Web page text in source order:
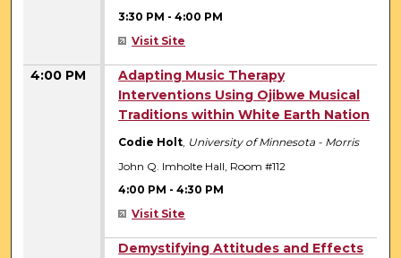
3:30 PM -4:00 PM
Visit Site
4:00 PM
Adapting Music Therapy
Interventions Using Ojibwe Musical
Traditions within White Earth Nation
Codie Holt, University of Minnesota - Morris
John Q. Imholte Hall, Room #112
4:00 PM -4:30 PM
Visit Site
Demystifying Attitudes and Effects